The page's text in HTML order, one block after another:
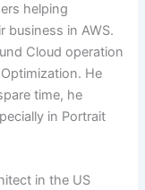
helping
business in AWS.
Cloud operation
He
time, he
in Portrait
in the US